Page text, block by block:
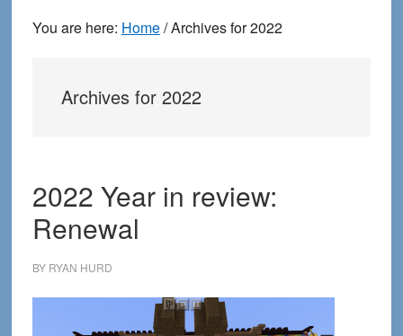
You are here: Home/Archives for 2022
Archives for 2022
2022 Year in review:
Renewal
BY RYAN HURD